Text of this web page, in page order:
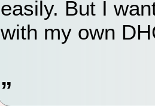
easily. But I
with my own